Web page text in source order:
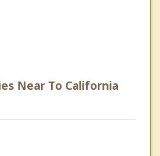
Near To California